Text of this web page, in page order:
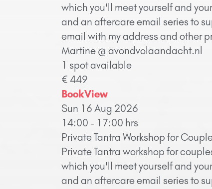
which you'll meet yourself and
and an aftercare email series to
email with my address and other
Martine @ avondvolaandacht.nl
1 spot available
€ 449
BookView
Sun 16 Aug 2026
14:00 - 17:00 hrs
Private Tantra Workshop for
Private Tantra workshop for
which you'll meet yourself and
and an aftercare email series to